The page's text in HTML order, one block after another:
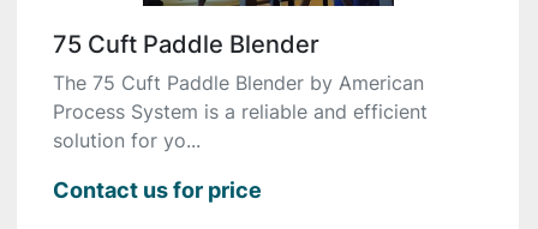
75 Cuft Paddle Blender
The 75 Cuft Paddle Blender by American
Process System is a reliable and efficient
solution for yo...
Contact us for price